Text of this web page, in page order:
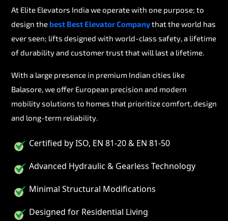
At Elite Elevators India we operate with one purpose; to
design thebest Best Elevator Companythat the world has
ever seen; lifts designed with world-class safety, a lifetime
of durability and customer trust that will last a lifetime.
With a large presence in premium Indian cities like
Balasore, we offer European precision and modern
mobility solutions to homes that prioritize comfort, design
and long-term reliability.
Certified by ISO, EN 81-20 & EN 81-50
Advanced Hydraulic & Gearless Technology
Minimal Structural Modifications
Designed for Residential Living